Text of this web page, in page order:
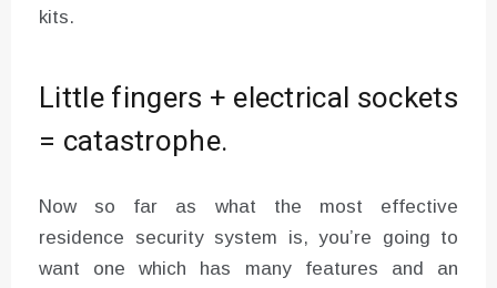
kits.
Little fingers + electrical sockets
= catastrophe.
Now so far as what the most effective
residence security system is, you’re going to
want one which has many features and an